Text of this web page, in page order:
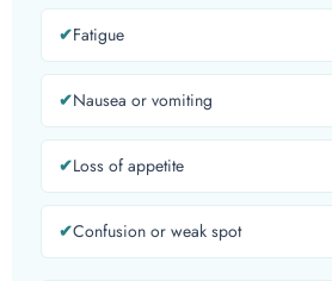
Fatigue
Nausea or vomiting
Loss of appetite
Confusion or weak spot